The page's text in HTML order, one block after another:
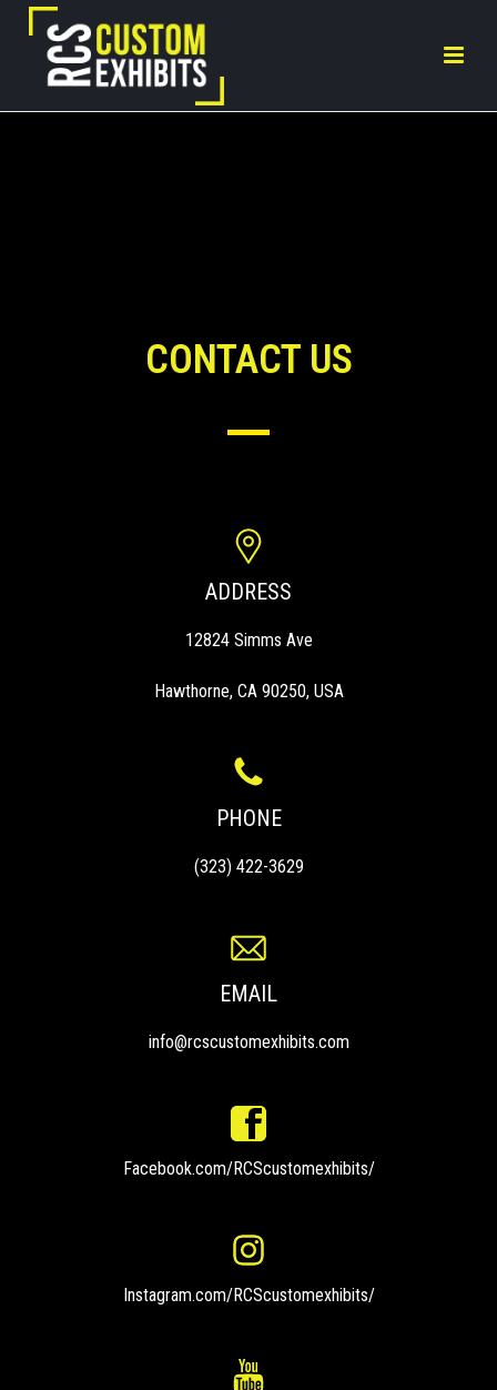
CONTACT US
ADDRESS
12824 Simms Ave
Hawthorne, CA 90250, USA
PHONE
(323) 422-3629
EMAIL
info@rcscustomexhibits.com
Facebook.com/RCScustomexhibits/
Instagram.com/RCScustomexhibits/